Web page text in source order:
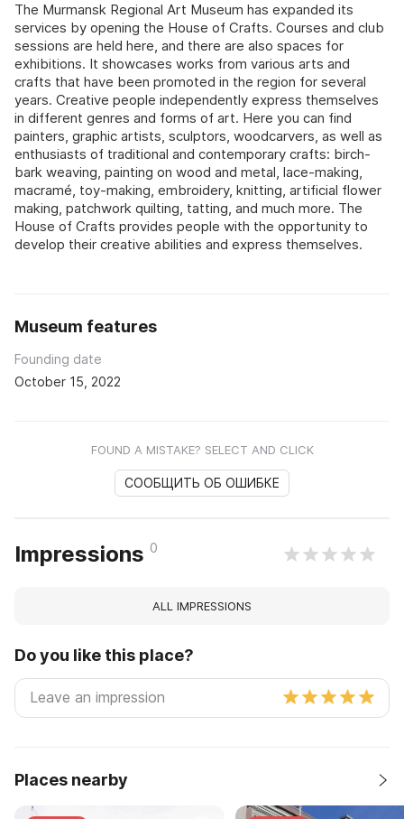
The Murmansk Regional Art Museum has expanded its
services by opening the House of Crafts. Courses and club
sessions are held here, and there are also spaces for
exhibitions. It showcases works from various arts and
crafts that have been promoted in the region for several
years. Creative people independently express themselves
in different genres and forms of art. Here you can find
painters, graphic artists, sculptors, woodcarvers, as well as
enthusiasts of traditional and contemporary crafts: birch-
bark weaving, painting on wood and metal, lace-making,
macramé, toy-making, embroidery, knitting, artificial flower
making, patchwork quilting, tatting, and much more. The
House of Crafts provides people with the opportunity to
develop their creative abilities and express themselves.
Museum features
Founding date
October 15, 2022
FOUND A MISTAKE? SELECT AND CLICK
СООБЩИТЬ ОБ ОШИБКЕ
Impressions 0
ALL IMPRESSIONS
Do you like this place?
Places nearby